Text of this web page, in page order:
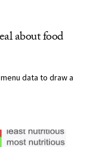
about food
data to draw a